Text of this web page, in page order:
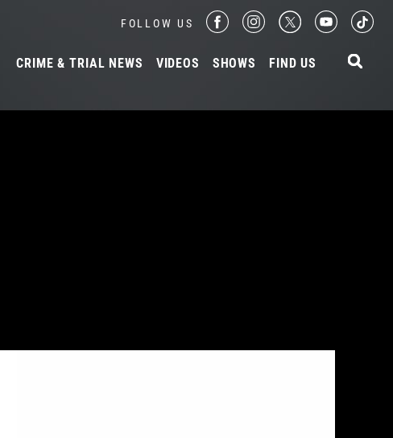
FOLLOW US
CRIME & TRIAL NEWS VIDEOS SHOWS FIND US